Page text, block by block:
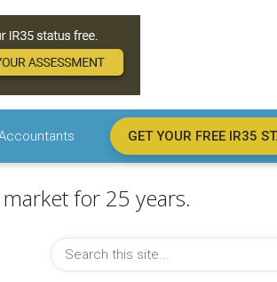
GET YOUR FREE IR35
for 25 years.